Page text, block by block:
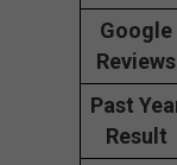
Google
Reviews
Past
Result